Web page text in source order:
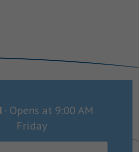
- Opens at 9:00 AM
Friday